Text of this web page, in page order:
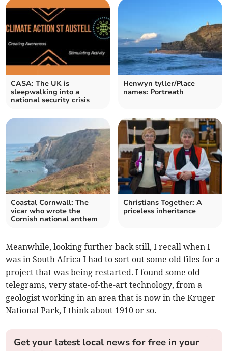
CASA: The UK is
sleepwalking into a
national security crisis
Henwyn tyller/Place
names: Portreath
Coastal Cornwall: The
vicar who wrote the
Cornish national anthem
Christians Together: A
priceless inheritance
Meanwhile, looking further back still, I recall when I
was in South Africa I had to sort out some old files for a
project that was being restarted. I found some old
telegrams, very state-of-the-art technology, from a
geologist working in an area that is now in the Kruger
National Park, I think about 1910 or so.
Get your latest local news for free in your